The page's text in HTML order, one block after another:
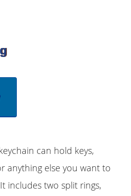
can hold keys,
anything else you want to
includes two split rings,